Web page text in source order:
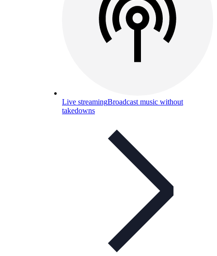
Live streamingBroadcast music without
takedowns